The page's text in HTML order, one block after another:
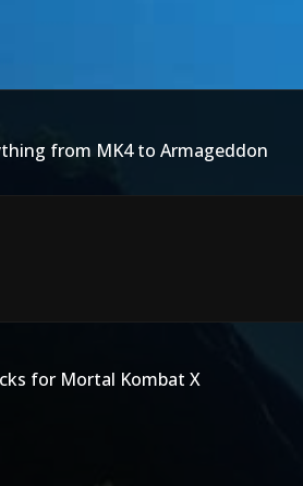
from MK4 to Armageddon
for Mortal Kombat X